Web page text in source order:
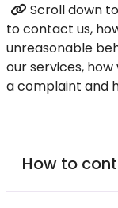
Scroll down
to contact us,
unreasonable
our services,
a complaint and
How to